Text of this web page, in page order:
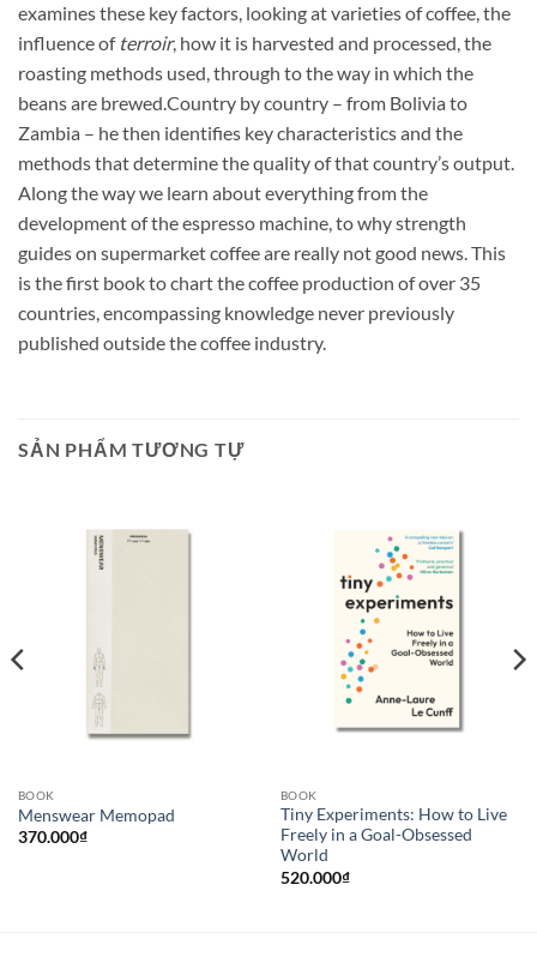
examines these key factors, looking at varieties of coffee, the
influence of terroir, how it is harvested and processed, the
roasting methods used, through to the way in which the
beans are brewed.Country by country – from Bolivia to
Zambia – he then identifies key characteristics and the
methods that determine the quality of that country’s output.
Along the way we learn about everything from the
development of the espresso machine, to why strength
guides on supermarket coffee are really not good news. This
is the first book to chart the coffee production of over 35
countries, encompassing knowledge never previously
published outside the coffee industry.
SẢN PHẨM TƯƠNG TỰ
BOOK
Menswear Memopad
370.000₫
BOOK
Tiny Experiments: How to Live
Freely in a Goal-Obsessed
World
520.000₫